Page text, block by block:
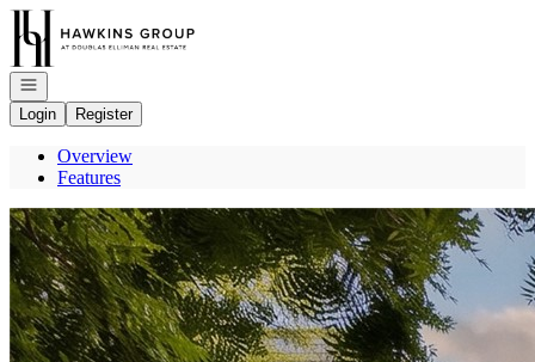
Go to: Homepage
Open navigation
Login
Register
Overview
Features